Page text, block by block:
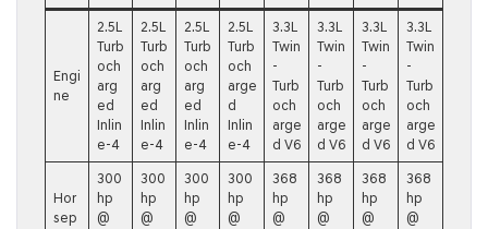
Engi
ne
2.5L
Turb
och
arg
ed
Inlin
e-4
2.5L
Turb
och
arg
ed
Inlin
e-4
2.5L
Turb
och
arg
ed
Inlin
e-4
2.5L
Turb
och
arge
d
Inlin
e-4
3.3L
Twin
-
Turb
och
arge
d V6
3.3L
Twin
-
Turb
och
arge
d V6
3.3L
Twin
-
Turb
och
arge
d V6
3.3L
Twin
-
Turb
och
arge
d V6
Hor
sep
300
hp
@
300
hp
@
300
hp
@
300
hp
@
368
hp
@
368
hp
@
368
hp
@
368
hp
@